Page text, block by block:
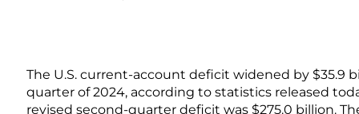
The U.S. current-account deficit widened by $35.9
quarter of 2024, according to statistics released
revised second-quarter deficit was $275.0 billion.